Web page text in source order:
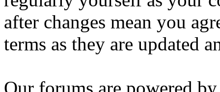
after changes mean you
terms as they are updated
Our forums are powered